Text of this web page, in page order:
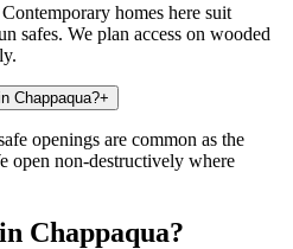
homes here suit
safes. We plan access on wooded
Chappaqua?+
openings are common as the
open non-destructively where
Chappaqua?